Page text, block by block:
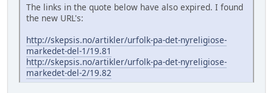
The links in the quote below have also expired. I found
the new URL's:
http://skepsis.no/artikler/urfolk-pa-det-nyreligiose-
markedet-del-1/19.81
http://skepsis.no/artikler/urfolk-pa-det-nyreligiose-
markedet-del-2/19.82